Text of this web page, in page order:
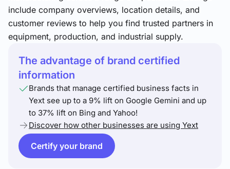
include company overviews, location details, and
customer reviews to help you find trusted partners in
equipment, production, and industrial supply.
The advantage of brand certified
information
Brands that manage certified business facts in
Yext see up to a 9% lift on Google Gemini and up
to 37% lift on Bing and Yahoo!
Discover how other businesses are using Yext
Certify your brand